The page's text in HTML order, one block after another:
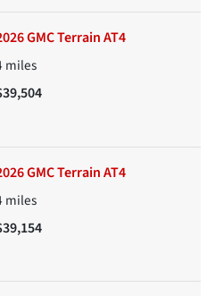
GMC Terrain AT4
miles
GMC Terrain AT4
miles